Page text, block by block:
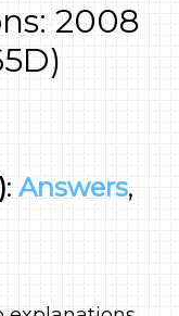
2008
:Answers,